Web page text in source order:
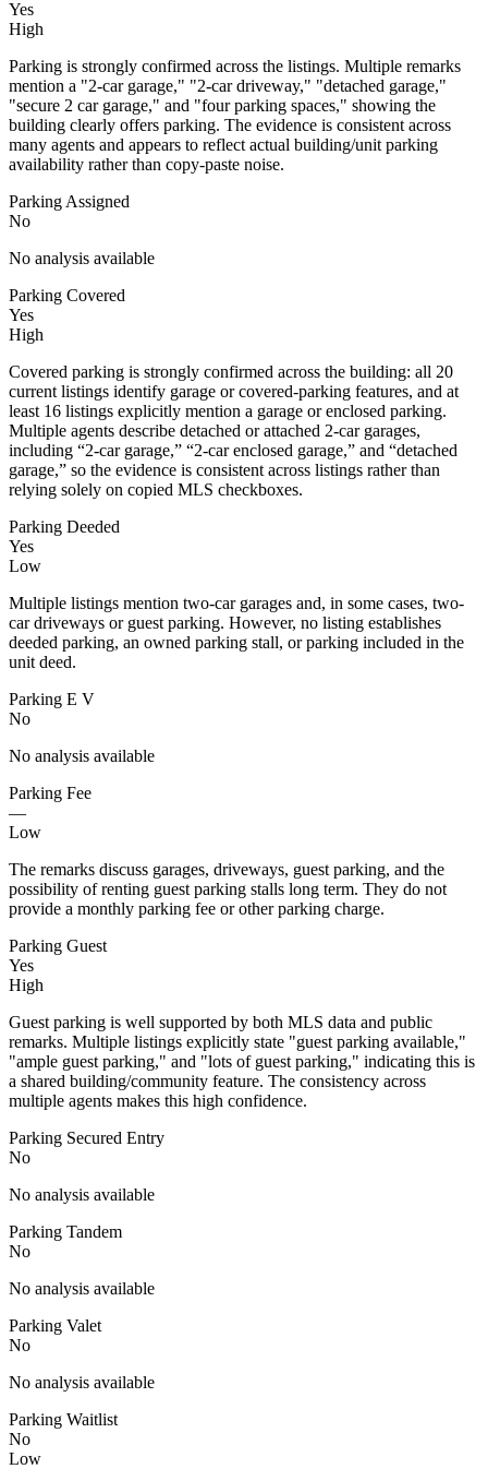
Yes
High
Parking is strongly confirmed across the listings. Multiple remarks
mention a "2-car garage," "2-car driveway," "detached garage,"
"secure 2 car garage," and "four parking spaces," showing the
building clearly offers parking. The evidence is consistent across
many agents and appears to reflect actual building/unit parking
availability rather than copy-paste noise.
Parking Assigned
No
No analysis available
Parking Covered
Yes
High
Covered parking is strongly confirmed across the building: all 20
current listings identify garage or covered-parking features, and at
least 16 listings explicitly mention a garage or enclosed parking.
Multiple agents describe detached or attached 2-car garages,
including “2-car garage,” “2-car enclosed garage,” and “detached
garage,” so the evidence is consistent across listings rather than
relying solely on copied MLS checkboxes.
Parking Deeded
Yes
Low
Multiple listings mention two-car garages and, in some cases, two-
car driveways or guest parking. However, no listing establishes
deeded parking, an owned parking stall, or parking included in the
unit deed.
Parking E V
No
No analysis available
Parking Fee
—
Low
The remarks discuss garages, driveways, guest parking, and the
possibility of renting guest parking stalls long term. They do not
provide a monthly parking fee or other parking charge.
Parking Guest
Yes
High
Guest parking is well supported by both MLS data and public
remarks. Multiple listings explicitly state "guest parking available,"
"ample guest parking," and "lots of guest parking," indicating this is
a shared building/community feature. The consistency across
multiple agents makes this high confidence.
Parking Secured Entry
No
No analysis available
Parking Tandem
No
No analysis available
Parking Valet
No
No analysis available
Parking Waitlist
No
Low